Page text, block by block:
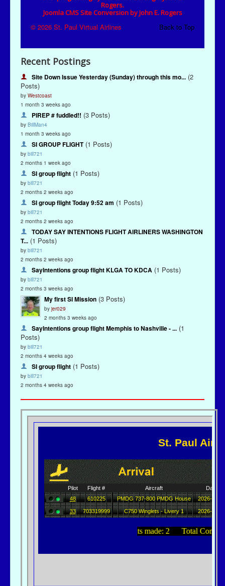
Recent Postings
Site Down Issue Yesterday (Sunday) through this mo... (2
Posts)
by Westcoast
1 month 3 weeks ago
PIREP # fuddled!! (3 Posts)
by BillMan4
1 month 3 weeks ago
SI GROUP FLIGHT(1 Posts)
by bill721
2 months 1 week ago
SI group flight (1 Posts)
by bill721
2 months 2 weeks ago
SI group flight Today 9:52 am (1 Posts)
by bill721
2 months 2 weeks ago
TODAY SAY INTENTIONS FLIGHT AIRLINERS WASHINGTON
T... (1 Posts)
by bill721
2 months 2 weeks ago
SayIntentions group flight KLGA TO KDCA (1 Posts)
by bill721
2 months 3 weeks ago
My first SI Mission (3 Posts)
by jer029
2 months 3 weeks ago
SayIntentions group flight Memphis to Nashville - ... (1
Posts)
by bill721
2 months 4 weeks ago
SI group flight (1 Posts)
by bill721
2 months 4 weeks ago